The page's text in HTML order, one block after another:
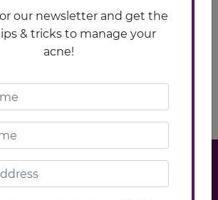
Care Tips
articles that may help you care for
your skin better
to view ASC ref Code
our newsletter and get the
& tricks to manage your
acne!